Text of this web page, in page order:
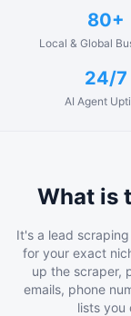
80+
Local & Global
24/7
AI Agent
What is
It's a lead
for your exact
up the scraper,
emails, phone
lists you